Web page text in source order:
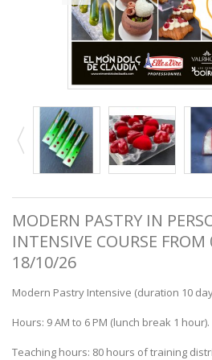
MODERN PASTRY IN
INTENSIVE COURSE
18/10/26
Modern Pastry Intensive (duration 10
Hours: 9 AM to 6 PM (lunch break 1 hour).
Teaching hours: 80 hours of training